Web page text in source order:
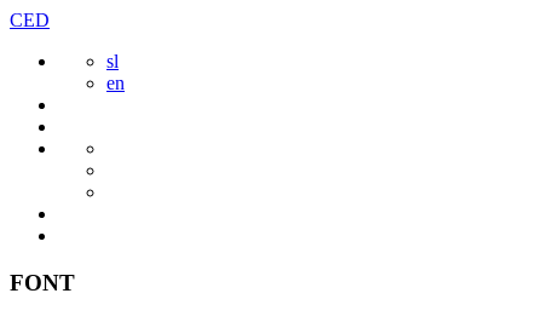
Skip
content
CED
sl
en
FONT